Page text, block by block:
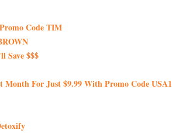
Code TIM
Save $$$
For Just $9.99 With Promo Code USA1